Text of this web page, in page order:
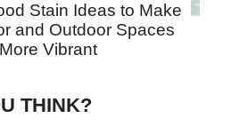
Stain Ideas to Make
and Outdoor Spaces
More Vibrant
THINK?